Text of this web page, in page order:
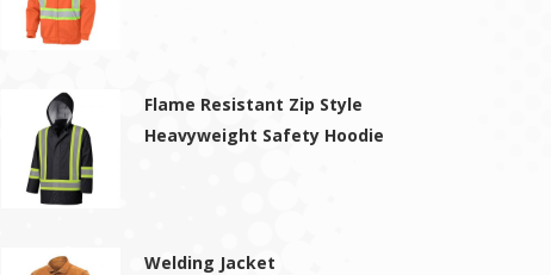
Flame Resistant Zip Style
Heavyweight Safety Hoodie
Welding Jacket